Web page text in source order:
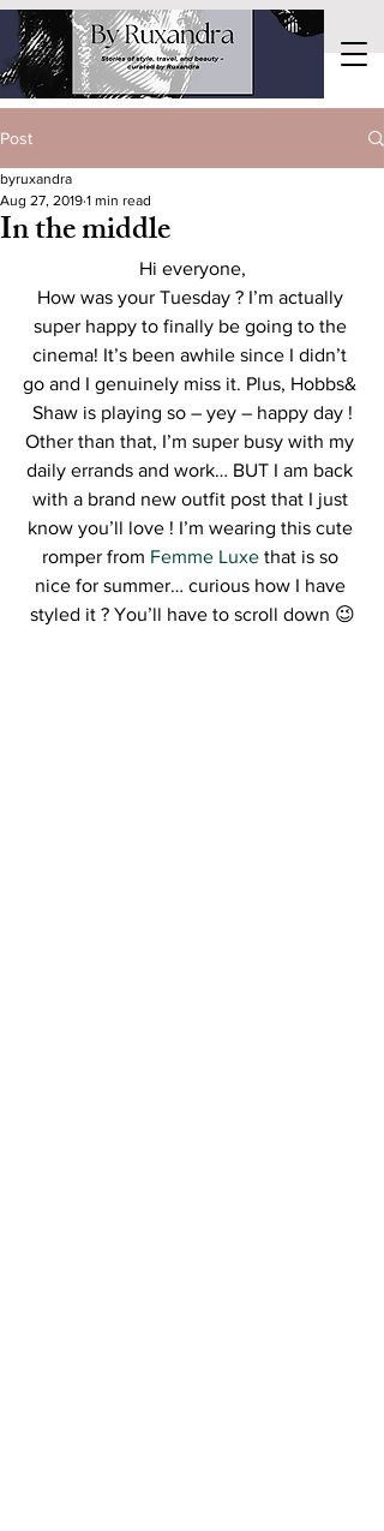
Post
In the middle
byruxandra
Aug 27, 2019 1 min read
Hi everyone,
How was your Tuesday ? I’m actually
super happy to finally be going to the
cinema! It’s been awhile since I didn’t
go and I genuinely miss it. Plus, Hobbs&
Shaw is playing so – yey – happy day !
Other than that, I’m super busy with my
daily errands and work… BUT I am back
with a brand new outfit post that I just
know you’ll love ! I’m wearing this cute
romper from Femme Luxe that is so
nice for summer… curious how I have
styled it ? You’ll have to scroll down 😉